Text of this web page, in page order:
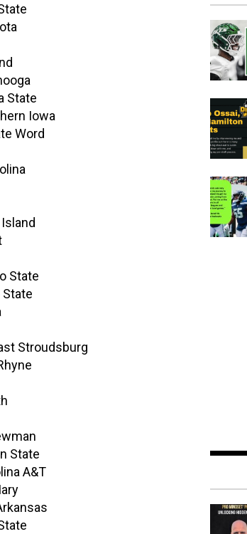
State
Iowa
Word
State
State
Stroudsburg
State
A&T